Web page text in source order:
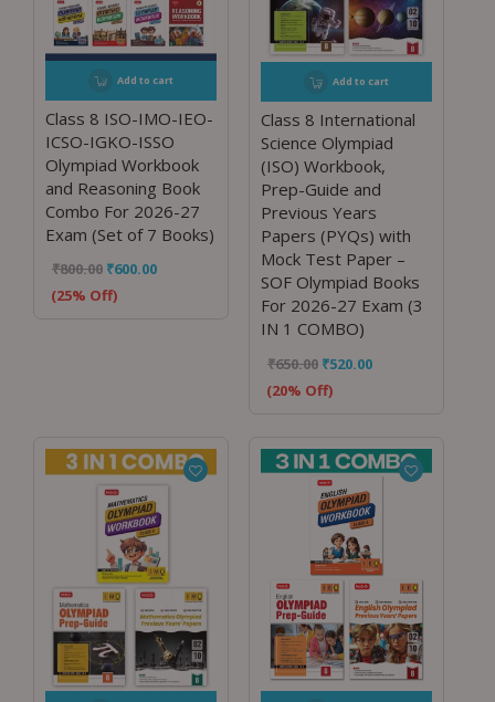
Add to cart
Class 8 ISO-IMO-IEO-
ICSO-IGKO-ISSO
Olympiad Workbook
and Reasoning Book
Combo For 2026-27
Exam (Set of 7 Books)
₹800.00 ₹600.00
(25% Off)
Add to cart
Class 8 International
Science Olympiad
(ISO) Workbook,
Prep-Guide and
Previous Years
Papers (PYQs) with
Mock Test Paper –
SOF Olympiad Books
For 2026-27 Exam (3
IN 1 COMBO)
₹650.00 ₹520.00
(20% Off)